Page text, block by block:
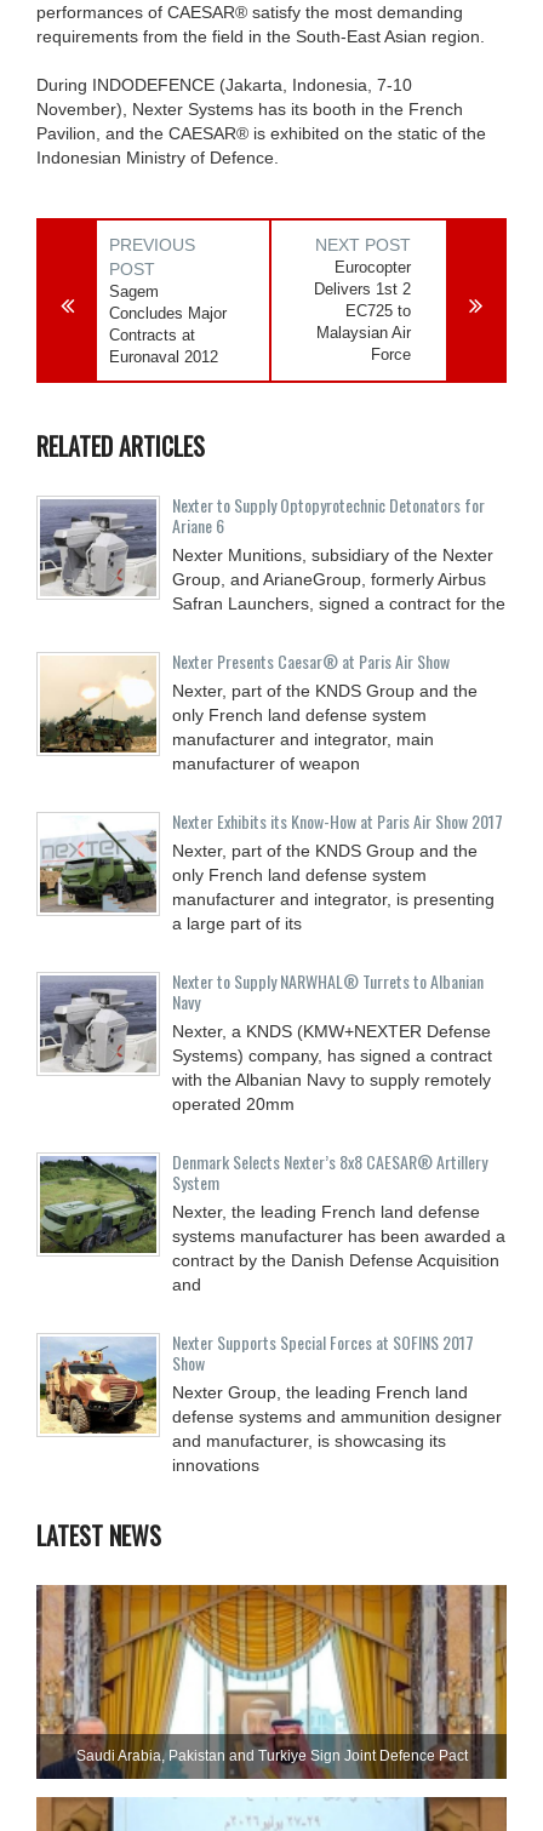
performances of CAESAR® satisfy the most demanding
requirements from the field in the South-East Asian region.
During INDODEFENCE (Jakarta, Indonesia, 7-10
November), Nexter Systems has its booth in the French
Pavilion, and the CAESAR® is exhibited on the static of the
Indonesian Ministry of Defence.
PREVIOUS
POST
Sagem
Concludes Major
Contracts at
Euronaval 2012
NEXT POST
Eurocopter
Delivers 1st 2
EC725 to
Malaysian Air
Force
RELATED ARTICLES
Nexter to Supply Optopyrotechnic Detonators for
Ariane 6
Nexter Munitions, subsidiary of the Nexter
Group, and ArianeGroup, formerly Airbus
Safran Launchers, signed a contract for the
Nexter Presents Caesar® at Paris Air Show
Nexter, part of the KNDS Group and the
only French land defense system
manufacturer and integrator, main
manufacturer of weapon
Nexter Exhibits its Know-How at Paris Air Show 2017
Nexter, part of the KNDS Group and the
only French land defense system
manufacturer and integrator, is presenting
a large part of its
Nexter to Supply NARWHAL® Turrets to Albanian
Navy
Nexter, a KNDS (KMW+NEXTER Defense
Systems) company, has signed a contract
with the Albanian Navy to supply remotely
operated 20mm
Denmark Selects Nexter’s 8x8 CAESAR® Artillery
System
Nexter, the leading French land defense
systems manufacturer has been awarded a
contract by the Danish Defense Acquisition
and
Nexter Supports Special Forces at SOFINS 2017
Show
Nexter Group, the leading French land
defense systems and ammunition designer
and manufacturer, is showcasing its
innovations
LATEST NEWS
Saudi ⁠Arabia, Pakistan and Turkiye Sign Joint Defence Pact